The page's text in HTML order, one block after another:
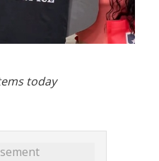
today